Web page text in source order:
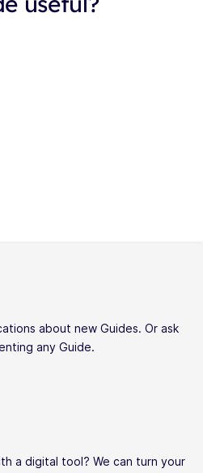
about new Guides. Or ask
any Guide.
a digital tool? We can turn your